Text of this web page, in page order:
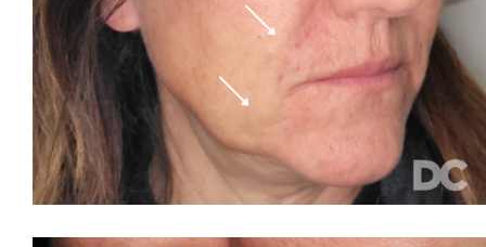
Stay Connected
Contact
More...